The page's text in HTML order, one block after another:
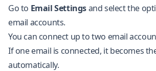
Go to Email Settingsand select the
email accounts.
You can connect up to two email
If one email is connected, it becomes
automatically.